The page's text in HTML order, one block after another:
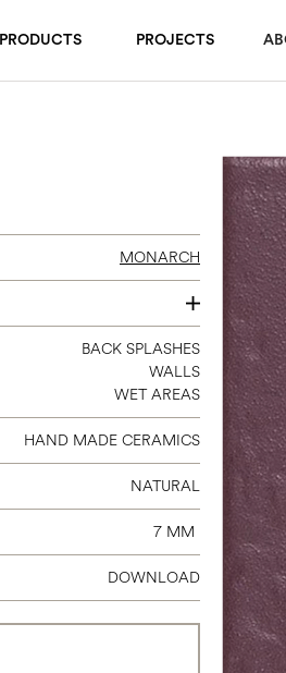
PRODUCTS PROJECTS
MONARCH
3 X 9
BACK SPLASHES
WALLS
WET AREAS
HAND MADE CERAMICS
NATURAL
7 MM
DOWNLOAD